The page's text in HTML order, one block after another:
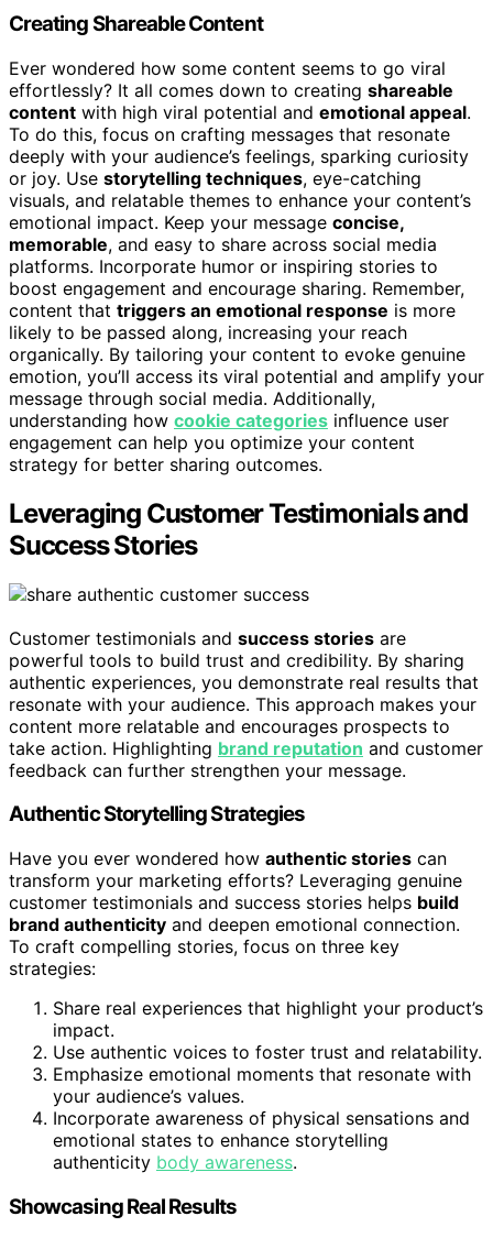
Creating Shareable Content
Ever wondered how some content seems to go viral
effortlessly? It all comes down to creating shareable
content with high viral potential and emotional appeal.
To do this, focus on crafting messages that resonate
deeply with your audience’s feelings, sparking curiosity
or joy. Use storytelling techniques, eye-catching
visuals, and relatable themes to enhance your content’s
emotional impact. Keep your message concise,
memorable, and easy to share across social media
platforms. Incorporate humor or inspiring stories to
boost engagement and encourage sharing. Remember,
content that triggers an emotional response is more
likely to be passed along, increasing your reach
organically. By tailoring your content to evoke genuine
emotion, you’ll access its viral potential and amplify your
message through social media. Additionally,
understanding how cookie categories influence user
engagement can help you optimize your content
strategy for better sharing outcomes.
Leveraging Customer Testimonials and
Success Stories
Customer testimonials and success stories are
powerful tools to build trust and credibility. By sharing
authentic experiences, you demonstrate real results that
resonate with your audience. This approach makes your
content more relatable and encourages prospects to
take action. Highlighting brand reputation and customer
feedback can further strengthen your message.
Authentic Storytelling Strategies
Have you ever wondered how authentic stories can
transform your marketing efforts? Leveraging genuine
customer testimonials and success stories helps build
brand authenticity and deepen emotional connection.
To craft compelling stories, focus on three key
strategies:
Share real experiences that highlight your product’s
impact.
Use authentic voices to foster trust and relatability.
Emphasize emotional moments that resonate with
your audience’s values.
Incorporate awareness of physical sensations and
emotional states to enhance storytelling
authenticity body awareness.
Showcasing Real Results